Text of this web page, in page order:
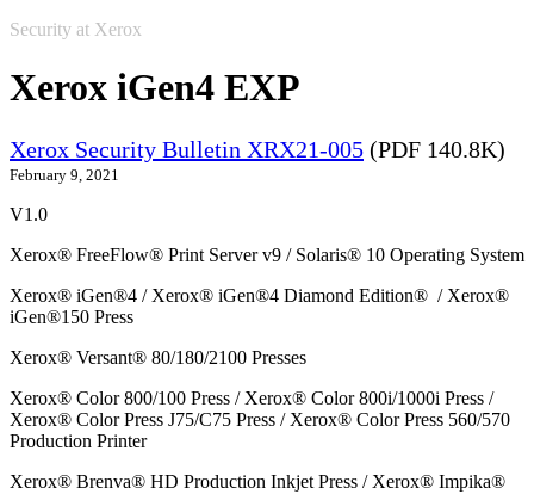
Security at Xerox
Xerox iGen4 EXP
Xerox Security Bulletin XRX21-005 (PDF 140.8K)
February 9, 2021
V1.0
Xerox® FreeFlow® Print Server v9 / Solaris® 10 Operating System
Xerox® iGen®4 / Xerox® iGen®4 Diamond Edition® / Xerox®
iGen®150 Press
Xerox® Versant® 80/180/2100 Presses
Xerox® Color 800/100 Press / Xerox® Color 800i/1000i Press /
Xerox® Color Press J75/C75 Press / Xerox® Color Press 560/570
Production Printer
Xerox® Brenva® HD Production Inkjet Press / Xerox® Impika®